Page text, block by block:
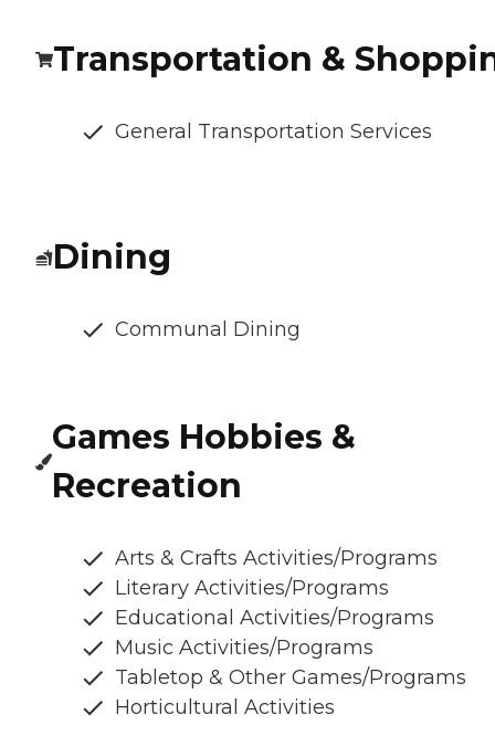
Transportation &
General Transportation Services
Dining
Communal Dining
Games Hobbies &
Recreation
Arts & Crafts Activities/Programs
Literary Activities/Programs
Educational Activities/Programs
Music Activities/Programs
Tabletop & Other Games/Programs
Horticultural Activities